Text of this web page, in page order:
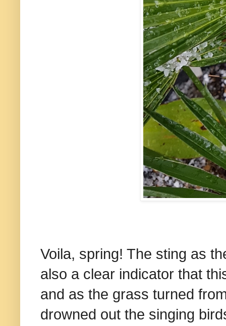
Voila, spring! The sting as
also a clear indicator that
and as the grass turned
drowned out the singing